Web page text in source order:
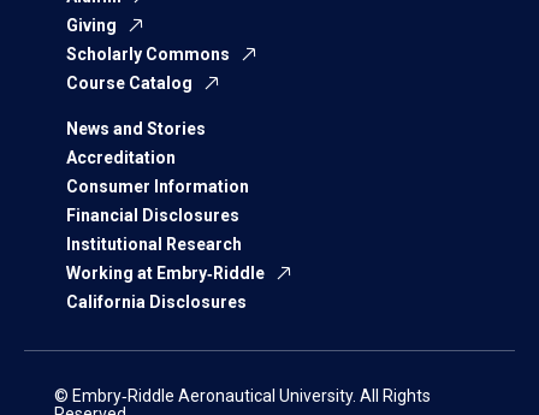
Giving
Scholarly Commons
Course Catalog
News and Stories
Accreditation
Consumer Information
Financial Disclosures
Institutional Research
Working at Embry‑Riddle
California Disclosures
© Embry‑Riddle Aeronautical University. All Rights